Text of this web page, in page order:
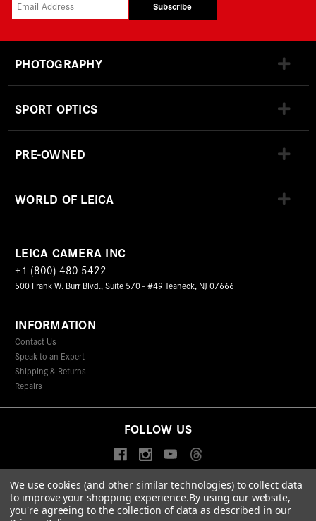
Subscribe
PHOTOGRAPHY
SPORT OPTICS
PRE-OWNED
WORLD OF LEICA
LEICA CAMERA INC
+1 (800) 480-5422
500 Frank W. Burr Blvd., Suite 570 - #49 Teaneck, NJ 07666
INFORMATION
Contact Us
Speak to an Expert
Shipping & Returns
Repairs
FOLLOW US
© 2026 Leica Camera Inc
Privacy Policy
Terms & Conditions Data Protection Statement
We use cookies (and other similar technologies) to collect data
to improve your shopping experience.By using our website,
you're agreeing to the collection of data as described in our